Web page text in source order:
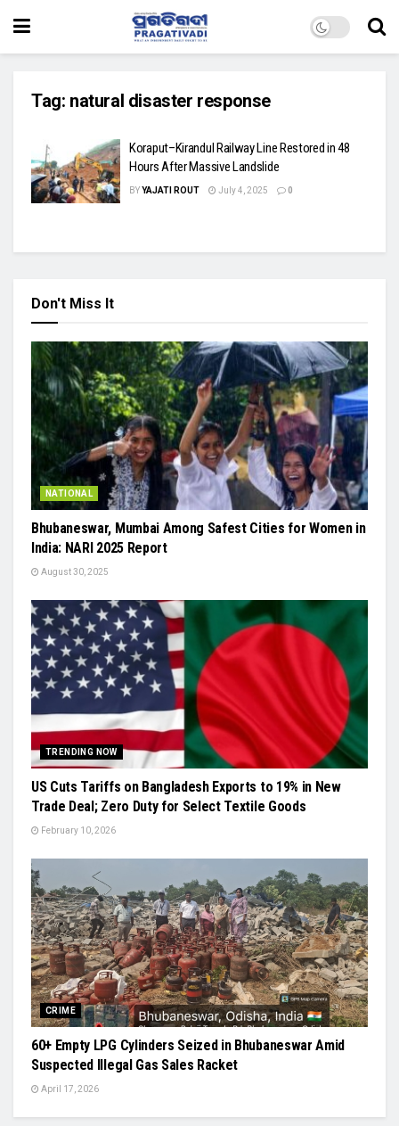
Tag: natural disaster response
Koraput–Kirandul Railway Line Restored in 48
Hours After Massive Landslide
BYYAJATI ROUT July 4, 2025 0
Don't Miss It
NATIONAL
Bhubaneswar, Mumbai Among Safest Cities for Women in
India: NARI 2025 Report
August 30, 2025
TRENDING NOW
US Cuts Tariffs on Bangladesh Exports to 19% in New
Trade Deal; Zero Duty for Select Textile Goods
February 10, 2026
CRIME
60+ Empty LPG Cylinders Seized in Bhubaneswar Amid
Suspected Illegal Gas Sales Racket
April 17, 2026